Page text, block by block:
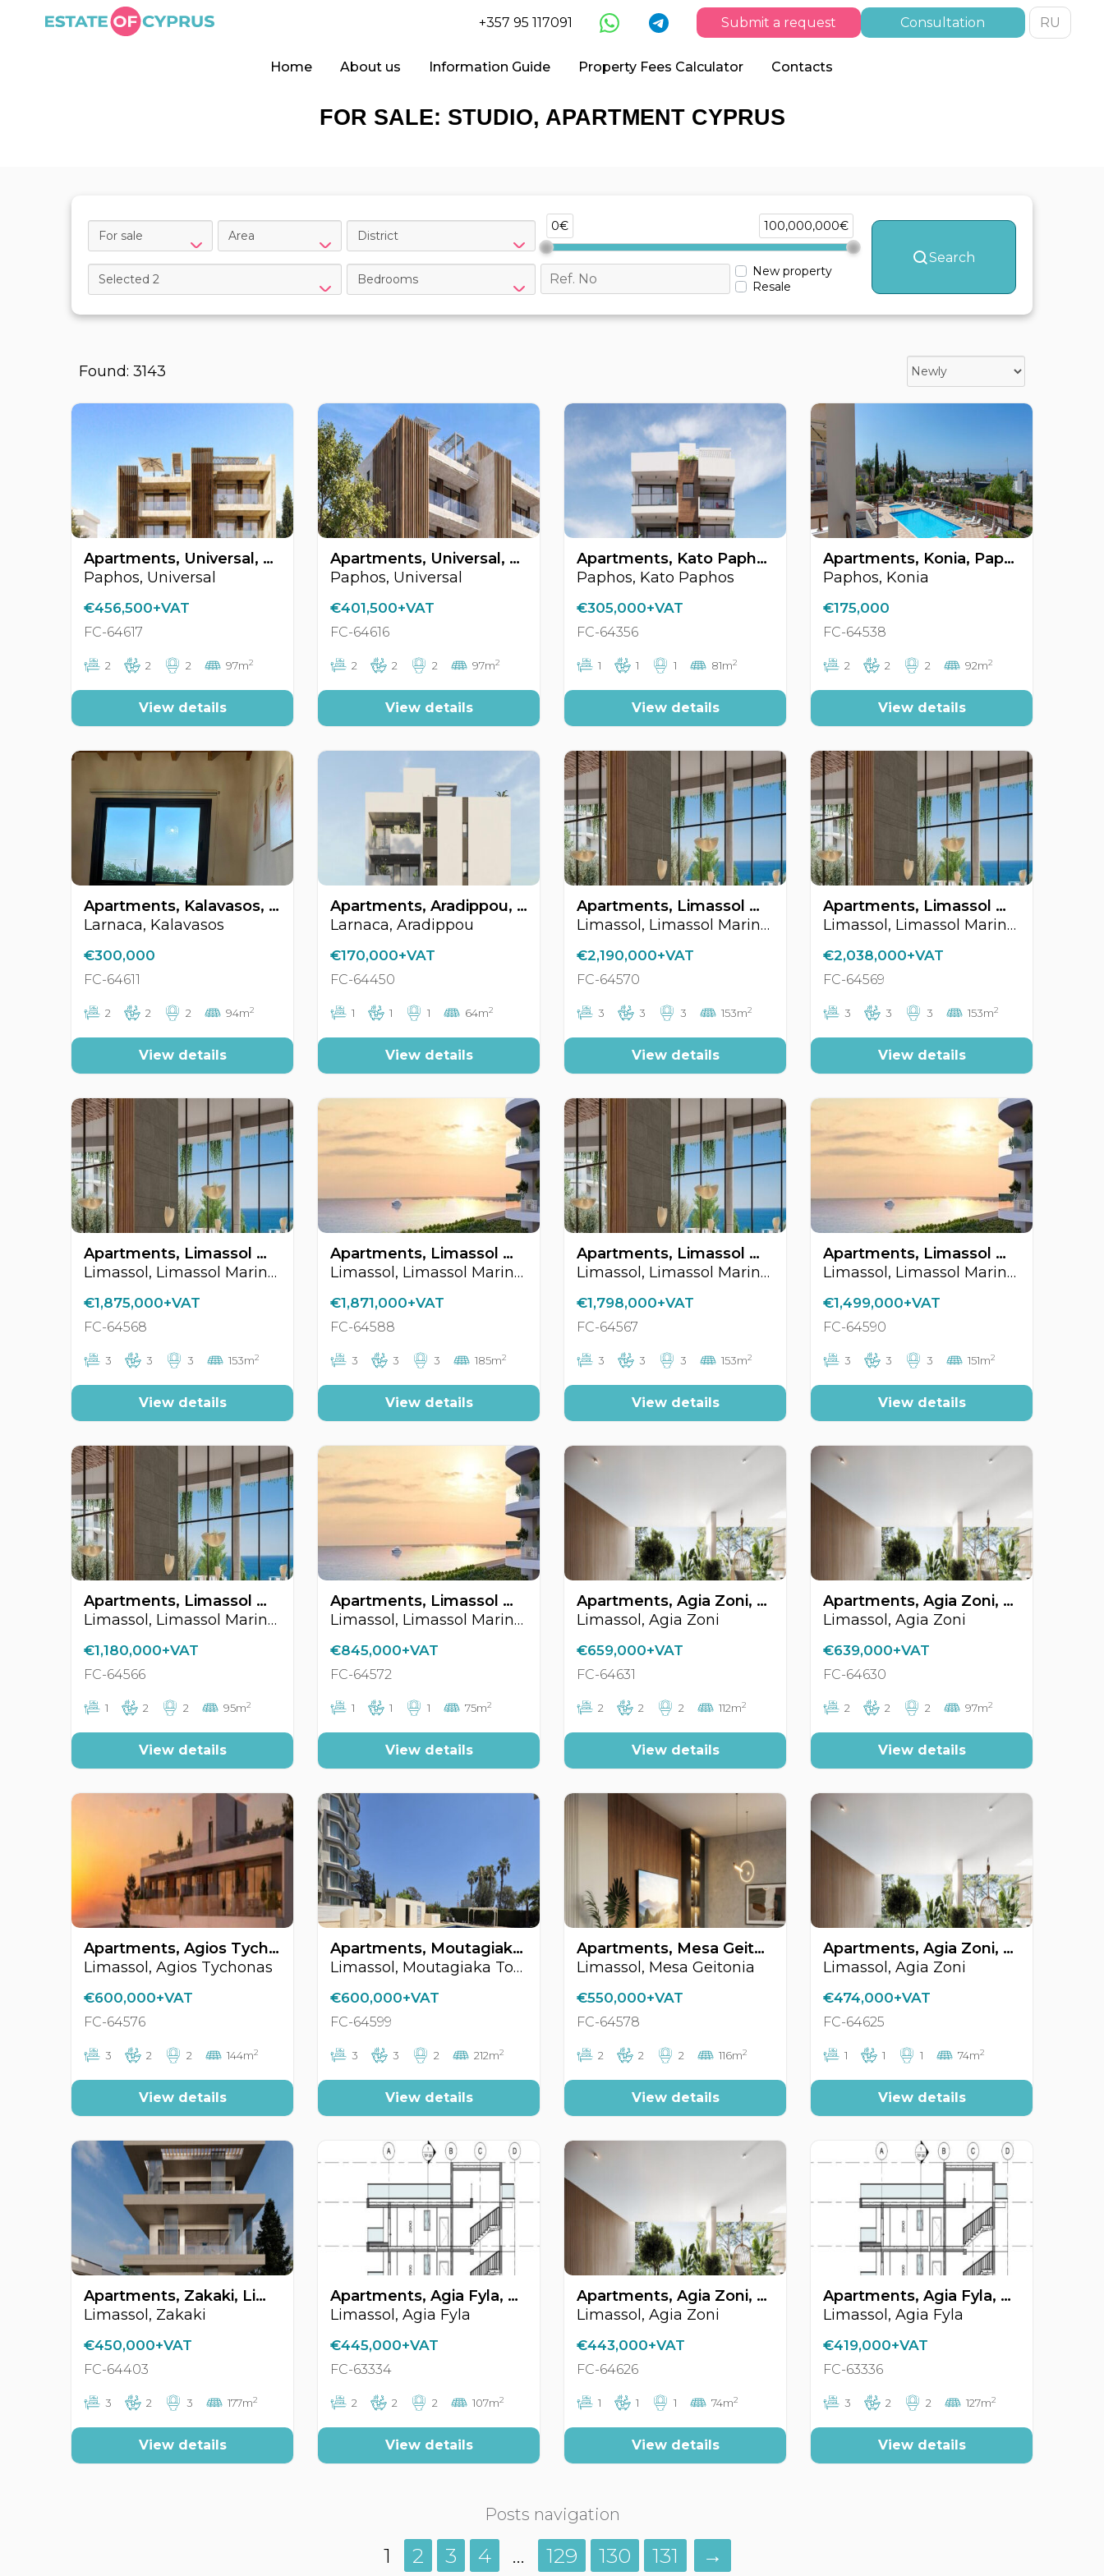
+357 95 117091 Submit a request Consultation RU
Home About us Information Guide Property Fees Calculator Contacts
FOR SALE: STUDIO, APARTMENT CYPRUS
For sale Area District
0€ 100,000,000€
Selected 2 Bedrooms
New property
Resale
Search
Found: 3143
Apartments, Universal, Paphos, Cyprus FC-64617
Paphos, Universal
€456,500+VAT
FC-64617
2 2 2 97m2
View details
Apartments, Universal, Paphos, Cyprus FC-64616
Paphos, Universal
€401,500+VAT
FC-64616
2 2 2 97m2
View details
Apartments, Kato Paphos, Paphos, Cyprus FC-64356
Paphos, Kato Paphos
€305,000+VAT
FC-64356
1 1 1 81m2
View details
Apartments, Konia, Paphos, Cyprus FC-64538
Paphos, Konia
€175,000
FC-64538
2 2 2 92m2
View details
Apartments, Kalavasos, Larnaca, Cyprus FC-64611
Larnaca, Kalavasos
€300,000
FC-64611
2 2 2 94m2
View details
Apartments, Aradippou, Larnaca, Cyprus FC-64450
Larnaca, Aradippou
€170,000+VAT
FC-64450
1 1 1 64m2
View details
Apartments, Limassol Marina Area, Limassol, Cyprus FC-64570
Limassol, Limassol Marina Area
€2,190,000+VAT
FC-64570
3 3 3 153m2
View details
Apartments, Limassol Marina Area, Limassol, Cyprus FC-64569
Limassol, Limassol Marina Area
€2,038,000+VAT
FC-64569
3 3 3 153m2
View details
Apartments, Limassol Marina Area, Limassol, Cyprus FC-64568
Limassol, Limassol Marina Area
€1,875,000+VAT
FC-64568
3 3 3 153m2
View details
Apartments, Limassol Marina Area, Limassol, Cyprus FC-64588
Limassol, Limassol Marina Area
€1,871,000+VAT
FC-64588
3 3 3 185m2
View details
Apartments, Limassol Marina Area, Limassol, Cyprus FC-64567
Limassol, Limassol Marina Area
€1,798,000+VAT
FC-64567
3 3 3 153m2
View details
Apartments, Limassol Marina Area, Limassol, Cyprus FC-64590
Limassol, Limassol Marina Area
€1,499,000+VAT
FC-64590
3 3 3 151m2
View details
Apartments, Limassol Marina Area, Limassol, Cyprus FC-64566
Limassol, Limassol Marina Area
€1,180,000+VAT
FC-64566
1 2 2 95m2
View details
Apartments, Limassol Marina Area, Limassol, Cyprus FC-64572
Limassol, Limassol Marina Area
€845,000+VAT
FC-64572
1 1 1 75m2
View details
Apartments, Agia Zoni, Limassol, Cyprus FC-64631
Limassol, Agia Zoni
€659,000+VAT
FC-64631
2 2 2 112m2
View details
Apartments, Agia Zoni, Limassol, Cyprus FC-64630
Limassol, Agia Zoni
€639,000+VAT
FC-64630
2 2 2 97m2
View details
Apartments, Agios Tychonas, Limassol, Cyprus FC-64576
Limassol, Agios Tychonas
€600,000+VAT
FC-64576
3 2 2 144m2
View details
Apartments, Moutagiaka Tourist Area, Limassol, Cyprus FC-64599
Limassol, Moutagiaka Tourist Area
€600,000+VAT
FC-64599
3 3 2 212m2
View details
Apartments, Mesa Geitonia, Limassol, Cyprus FC-64578
Limassol, Mesa Geitonia
€550,000+VAT
FC-64578
2 2 2 116m2
View details
Apartments, Agia Zoni, Limassol, Cyprus FC-64625
Limassol, Agia Zoni
€474,000+VAT
FC-64625
1 1 1 74m2
View details
Apartments, Zakaki, Limassol, Cyprus FC-64403
Limassol, Zakaki
€450,000+VAT
FC-64403
3 2 3 177m2
View details
Apartments, Agia Fyla, Limassol, Cyprus FC-63334
Limassol, Agia Fyla
€445,000+VAT
FC-63334
2 2 2 107m2
View details
Apartments, Agia Zoni, Limassol, Cyprus FC-64626
Limassol, Agia Zoni
€443,000+VAT
FC-64626
1 1 1 74m2
View details
Apartments, Agia Fyla, Limassol, Cyprus FC-63336
Limassol, Agia Fyla
€419,000+VAT
FC-63336
3 2 2 127m2
View details
Posts navigation
1 2 3 4 … 129 130 131 →